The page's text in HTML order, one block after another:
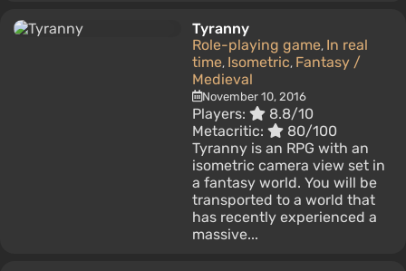
Tyranny
Role-playing game, In real
time, Isometric, Fantasy /
Medieval
November 10, 2016
Players:
8.8/10
Metacritic:
80/100
Tyranny is an RPG with an
isometric camera view set in
a fantasy world. You will be
transported to a world that
has recently experienced a
massive...